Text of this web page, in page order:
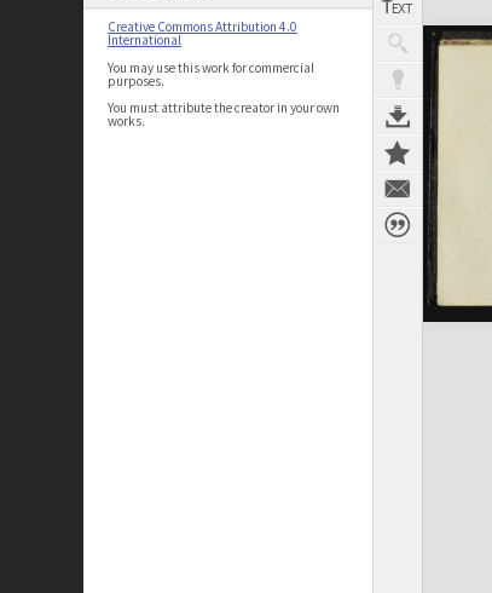
Creative Commons Attribution 4.0
International
You may use this work for commercial
purposes.
You must attribute the creator in your own
works.